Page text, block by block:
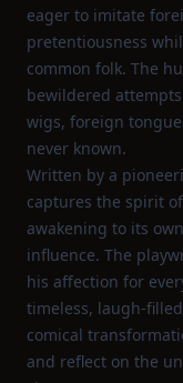
eager to imitate
pretentiousness
common folk. The
bewildered
wigs, foreign
never known.
Written by a
captures the spirit
awakening to its
influence. The
his affection for
timeless,
comical
and reflect on the